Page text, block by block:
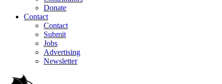
Donate
Contact
Contact
Submit
Jobs
Advertising
Newsletter